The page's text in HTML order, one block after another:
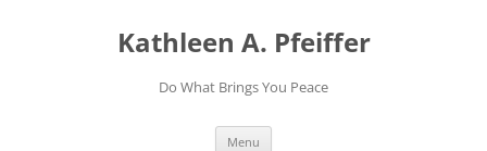
Kathleen A. Pfeiffer
Do What Brings You Peace
Menu